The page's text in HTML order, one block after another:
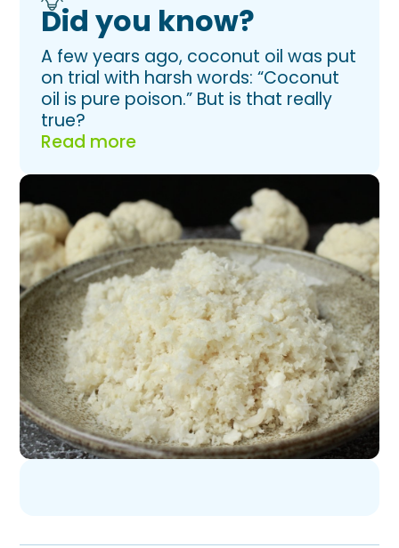
Did you know?
A few years ago, coconut oil was put
on trial with harsh words: “Coconut
oil is pure poison.” But is that really
true?
Read more